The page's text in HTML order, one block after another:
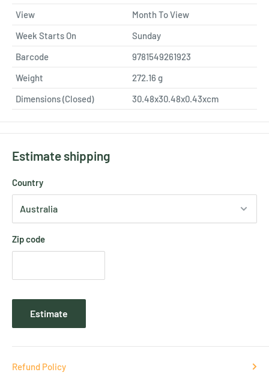
View
Month To View
Week Starts On
Sunday
Barcode
9781549261923
Weight
272.16g
Dimensions (Closed)
30.48x30.48x0.43xcm
Estimate shipping
Country
Zip code
Estimate
Refund Policy